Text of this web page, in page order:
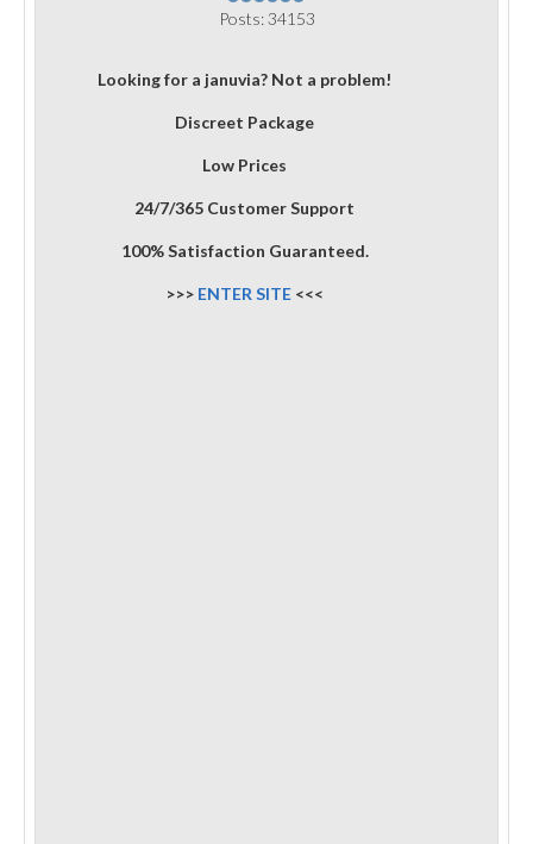
Posts: 34153
Looking for a januvia? Not a problem!
Discreet Package
Low Prices
24/7/365 Customer Support
100% Satisfaction Guaranteed.
>>> ENTER SITE <<<